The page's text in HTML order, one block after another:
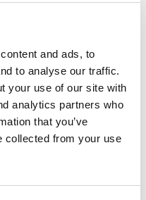
and ads, to
to analyse our traffic.
your use of our site with
analytics partners who
that you’ve
collected from your use
LOGIN